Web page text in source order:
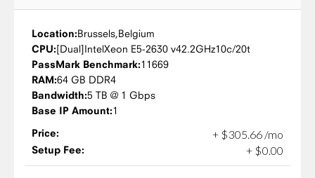
Location:Brussels,Belgium
CPU:
IntelXeon E5-2630 v42.2GHz10c/20t
PassMark Benchmark:11669
RAM:64 GB DDR4
Bandwidth:5 TB @ 1 Gbps
Base IP Amount:1
Price:
+ $305.66 /mo
Setup Fee: + $0.00